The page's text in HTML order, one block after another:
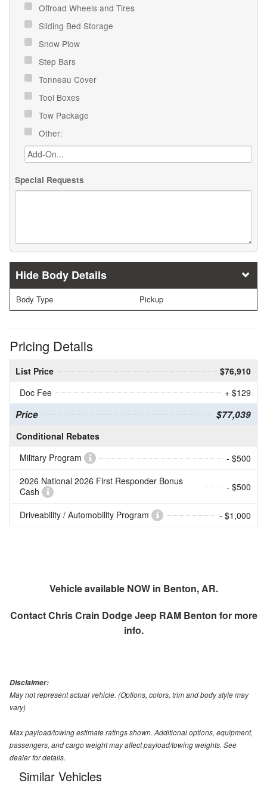
Offroad Wheels and Tires
Sliding Bed Storage
Snow Plow
Step Bars
Tonneau Cover
Tool Boxes
Tow Package
Other:
Special Requests
Body Details
Body Type Pickup
Pricing Details
List Price
$76,910
Doc Fee
+ $129
Price $77,039
Conditional Rebates
Military Program
- $500
2026 National 2026 First Responder Bonus
Cash
- $500
Driveability / Automobility Program - $1,000
Vehicle available NOW in Benton, AR.
ContactChris Crain Dodge Jeep RAM Benton for more
info.
Disclaimer:
May not represent actual vehicle. (Options, colors, trim and body style may
vary)
Max payload/towing estimate ratings shown. Additional options, equipment,
passengers, and cargo weight may affect payload/towing weights. See
dealer for details.
Similar Vehicles